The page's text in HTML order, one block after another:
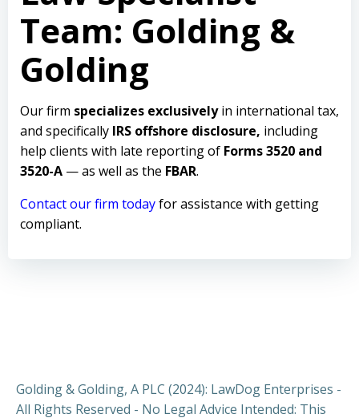
Team: Golding &
Golding
Our firm specializes exclusivelyin international tax,
and specifically IRS offshore disclosure, including
help clients with late reporting of Forms 3520 and
3520-A — as well as the FBAR.
Contact our firm todayfor assistance with getting
compliant.
Golding & Golding, A PLC (2024): LawDog Enterprises -
All Rights Reserved - No Legal Advice Intended: This